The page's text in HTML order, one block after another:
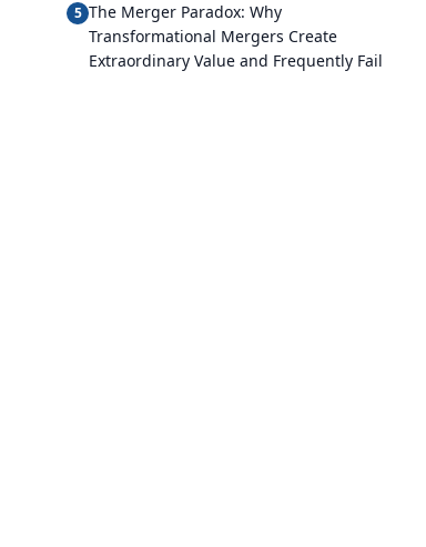
5 The Merger Paradox: Why
Transformational Mergers Create
Extraordinary Value and Frequently Fail